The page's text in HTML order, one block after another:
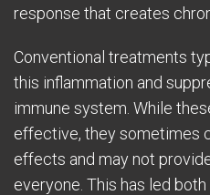
response that creates
Conventional treatments
this inflammation and
immune system. While
effective, they sometimes
effects and may not
everyone. This has led